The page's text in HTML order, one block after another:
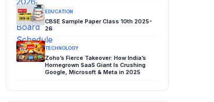
EDUCATION
CBSE Sample Paper Class 10th 2025-
26
TECHNOLOGY
Zoho’s Fierce Takeover: How India’s
Homegrown SaaS Giant Is Crushing
Google, Microsoft & Meta in 2025